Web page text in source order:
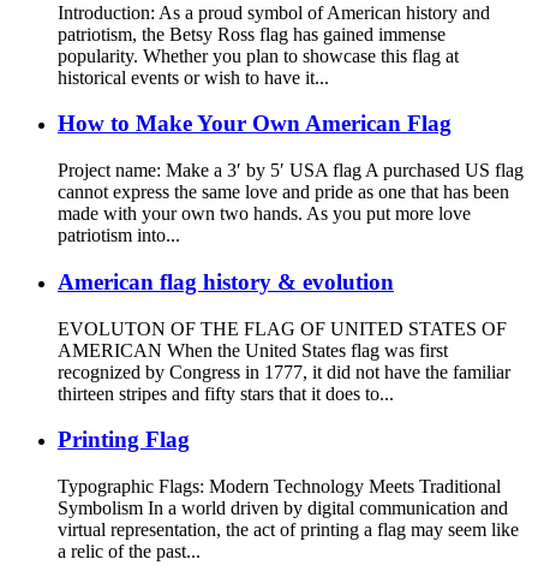
Introduction: As a proud symbol of American history and
patriotism, the Betsy Ross flag has gained immense
popularity. Whether you plan to showcase this flag at
historical events or wish to have it...
How to Make Your Own American Flag
Project name: Make a 3′ by 5′ USA flag A purchased US flag
cannot express the same love and pride as one that has been
made with your own two hands. As you put more love
patriotism into...
American flag history & evolution
EVOLUTON OF THE FLAG OF UNITED STATES OF
AMERICAN When the United States flag was first
recognized by Congress in 1777, it did not have the familiar
thirteen stripes and fifty stars that it does to...
Printing Flag
Typographic Flags: Modern Technology Meets Traditional
Symbolism In a world driven by digital communication and
virtual representation, the act of printing a flag may seem like
a relic of the past...